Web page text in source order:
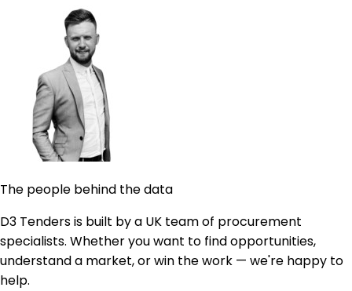
The people behind the data
D3 Tenders is built by a UK team of procurement
specialists. Whether you want to find opportunities,
understand a market, or win the work — we're happy to
help.